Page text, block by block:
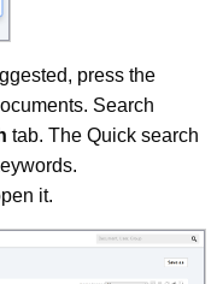
press the
Search
tab. The Quick search
it.